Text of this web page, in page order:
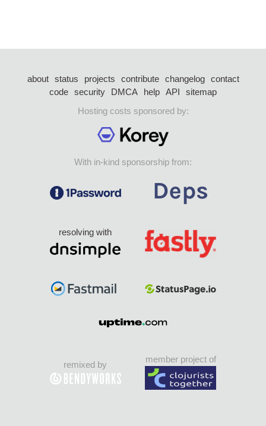
about status projects contribute changelog
contact
code security DMCA help API
sitemap
Hosting costs sponsored by:
With in-kind sponsorship from:
resolving with
remixed by
member project of